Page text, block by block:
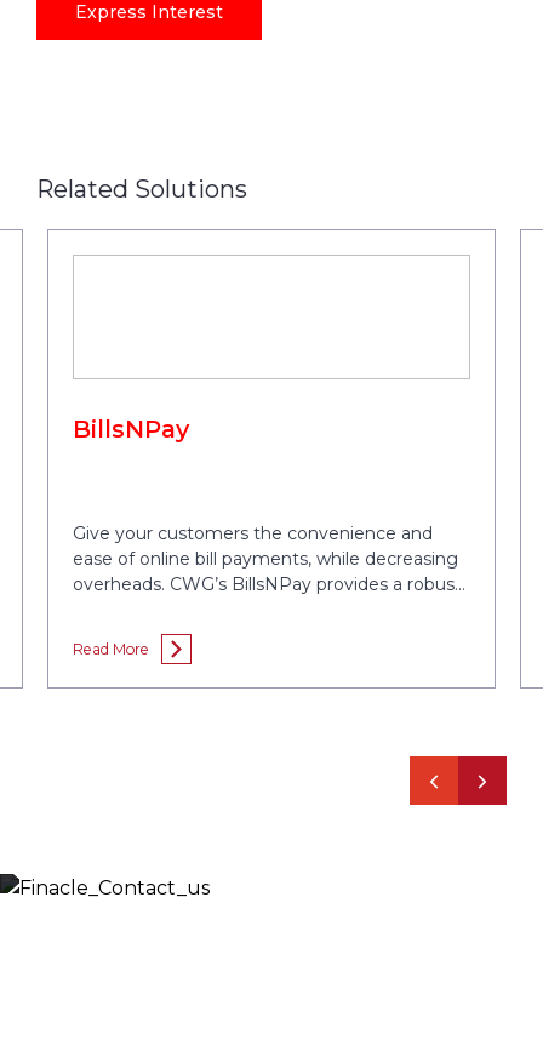
Express Interest
Related Solutions
BillsNPay
Give your customers the convenience and
ease of online bill payments, while decreasing
overheads. CWG’s BillsNPay provides a robust
service that enhances customer engagement,
increases propensity for bill payment....
Read More